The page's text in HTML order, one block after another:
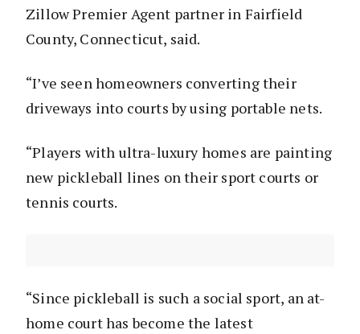
Zillow Premier Agent partner in Fairfield
County, Connecticut, said.
“I’ve seen homeowners converting their
driveways into courts by using portable nets.
“Players with ultra-luxury homes are painting
new pickleball lines on their sport courts or
tennis courts.
“Since pickleball is such a social sport, an at-
home court has become the latest